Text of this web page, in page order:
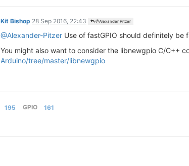
Kit Bishop 28 Sep 2016, 22:43 @Alexander Pitzer
@Alexander-Pitzer Use of fastGPIO should definitely be
You might also want to consider the libnewgpio C/C++
Arduino/tree/master/libnewgpio
195 GPIO 161